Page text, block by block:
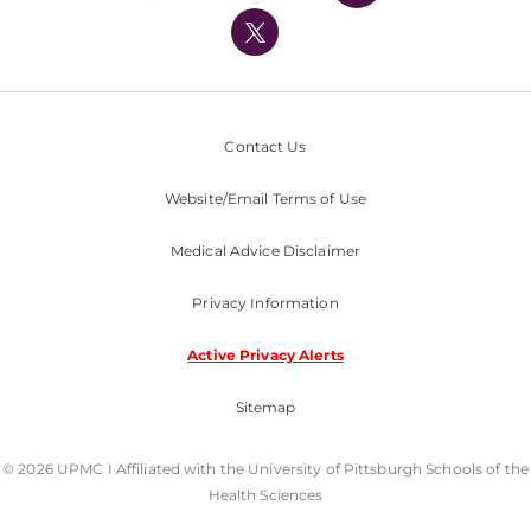
Nondiscrimination Policy
Contact Us
Website/Email Terms of Use
Medical Advice Disclaimer
Privacy Information
Active Privacy Alerts
Sitemap
© 2026 UPMC I Affiliated with the University of Pittsburgh Schools of the
Health Sciences